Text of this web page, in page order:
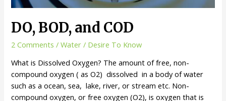
DO, BOD, and COD
2 Comments /Water / Desire To Know
What is Dissolved Oxygen? The amount of free, non-
compound oxygen ( as O2) dissolved in a body of water
such as a ocean, sea, lake, river, or stream etc. Non-
compound oxygen, or free oxygen (O2), is oxygen that is